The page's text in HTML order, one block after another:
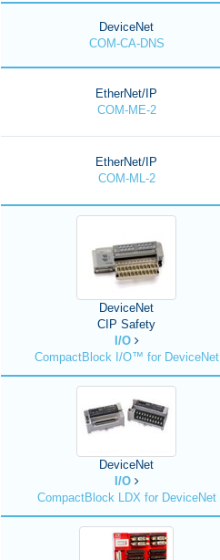
DeviceNet
COM-CA-DNS
EtherNet/IP
COM-ME-2
EtherNet/IP
COM-ML-2
DeviceNet
CIP Safety
I/O
CompactBlock I/O™ for DeviceNet
DeviceNet
I/O
CompactBlock LDX for DeviceNet